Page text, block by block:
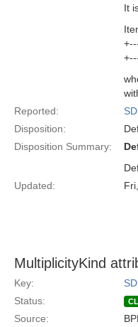
It
Reported:
Disposition:
Disposition Summary:
Updated:
MultiplicityKind
Key:
Status:
Source: